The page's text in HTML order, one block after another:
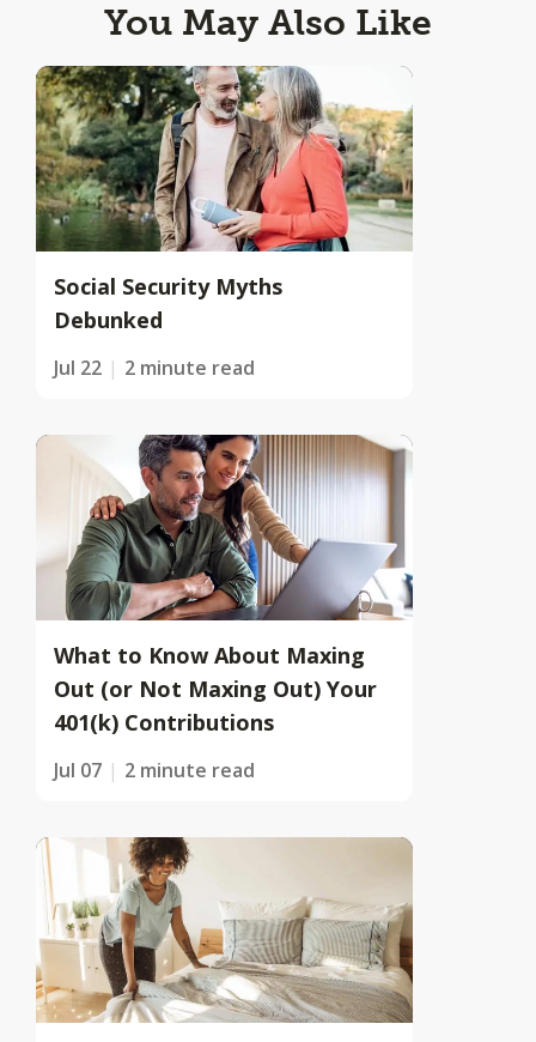
You May Also Like
Social Security Myths
Debunked
Jul 22 2 minute read
What to Know About Maxing
Out (or Not Maxing Out) Your
401(k) Contributions
Jul 07 2 minute read